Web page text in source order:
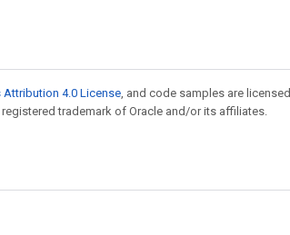
Attribution 4.0 License , and code samples are licensed
registered trademark of Oracle and/or its affiliates.